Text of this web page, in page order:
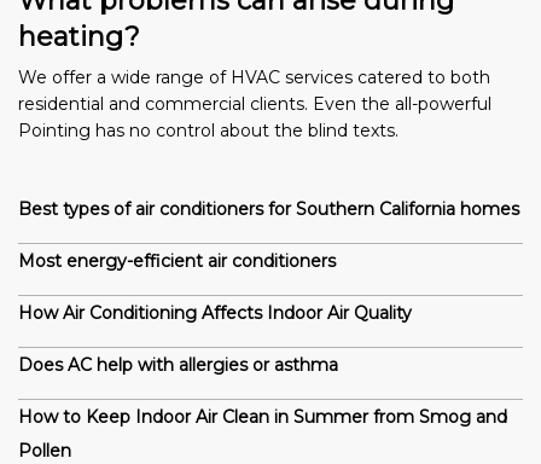
heating?
We offer a wide range of HVAC services catered to both
residential and commercial clients. Even the all-powerful
Pointing has no control about the blind texts.
Best types of air conditioners for Southern California homes
Most energy-efficient air conditioners
How Air Conditioning Affects Indoor Air Quality
Does AC help with allergies or asthma
How to Keep Indoor Air Clean in Summer from Smog and
Pollen